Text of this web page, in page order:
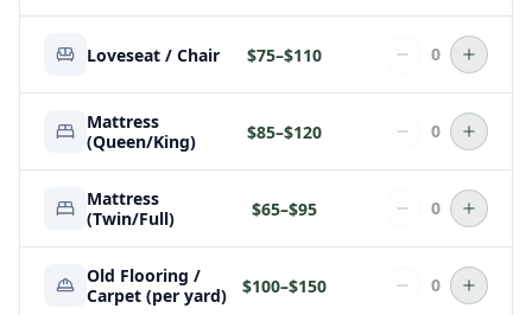
Loveseat / Chair $75–$110 0
Mattress
(Queen/King)
$85–$120 0
Mattress
(Twin/Full)
$65–$95 0
Old Flooring /
Carpet (per yard)
$100–$150 0